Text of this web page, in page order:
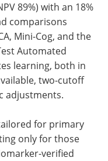
89%) with an 18%
comparisons
Mini-Cog, and the
Automated
learning, both in
two-cutoff
adjustments.
for primary
only for those
verified